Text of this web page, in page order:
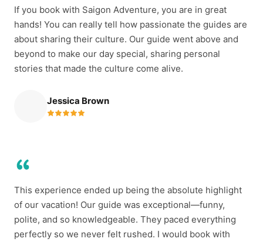
If you book with Saigon Adventure, you are in great
hands! You can really tell how passionate the guides are
about sharing their culture. Our guide went above and
beyond to make our day special, sharing personal
stories that made the culture come alive.
Jessica Brown
This experience ended up being the absolute highlight
of our vacation! Our guide was exceptional—funny,
polite, and so knowledgeable. They paced everything
perfectly so we never felt rushed. I would book with